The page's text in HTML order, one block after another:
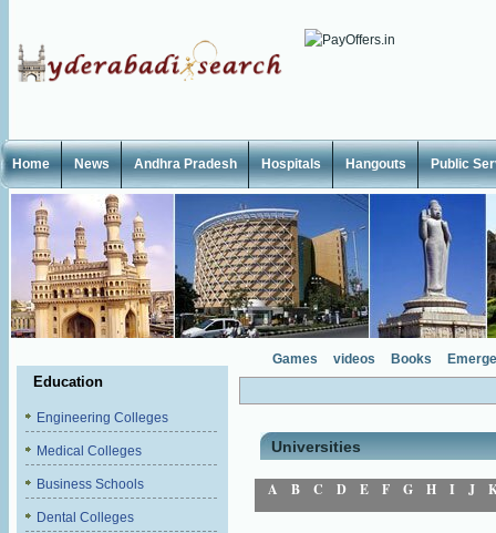
Home News Andhra Pradesh Hospitals Hangouts Public
Education
Engineering Colleges
Medical Colleges
Business Schools
Dental Colleges
Games videos Books
Universities
A B C D E F G H I J